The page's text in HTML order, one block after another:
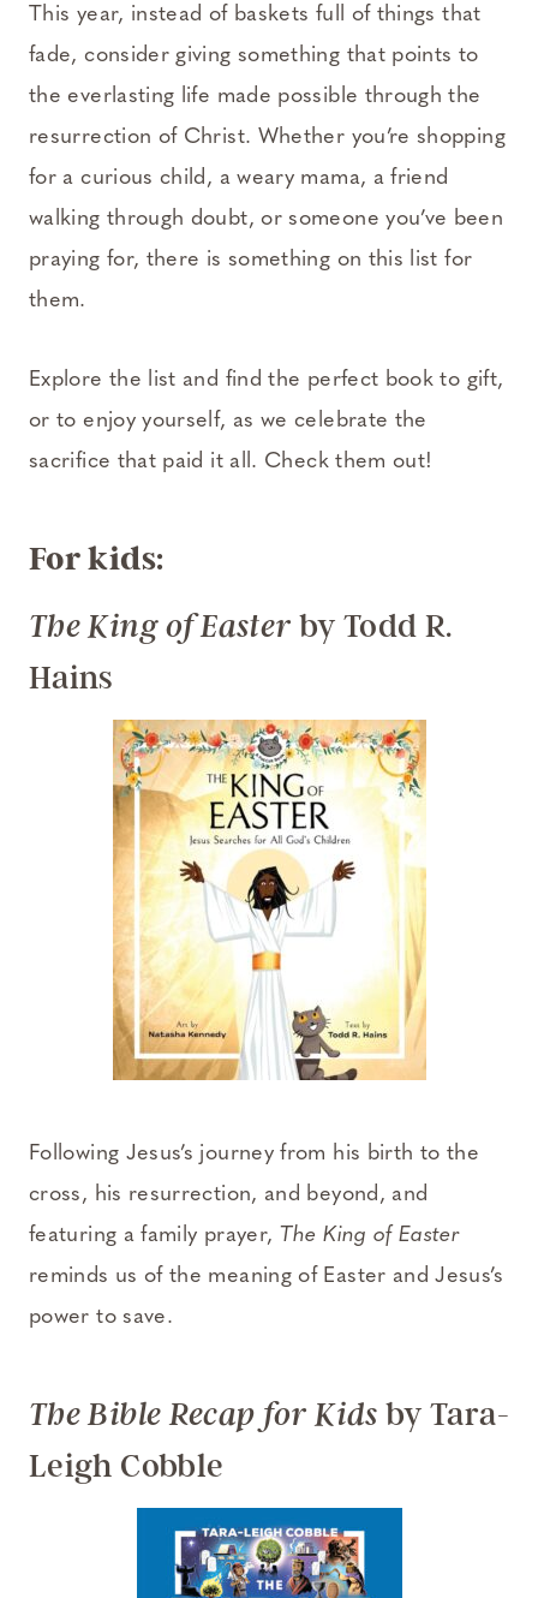
This year, instead of baskets full of things that
fade, consider giving something that points to
the everlasting life made possible through the
resurrection of Christ. Whether you’re shopping
for a curious child, a weary mama, a friend
walking through doubt, or someone you’ve been
praying for, there is something on this list for
them.
Explore the list and find the perfect book to gift,
or to enjoy yourself, as we celebrate the
sacrifice that paid it all. Check them out!
For kids:
The King of Easter by Todd R.
Hains
Following Jesus’s journey from his birth to the
cross, his resurrection, and beyond, and
featuring a family prayer, The King of Easter
reminds us of the meaning of Easter and Jesus’s
power to save.
The Bible Recap for Kids by Tara-
Leigh Cobble